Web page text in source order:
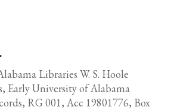
Libraries W. S. Hoole
Early University of Alabama
RG 001, Acc 19801776, Box